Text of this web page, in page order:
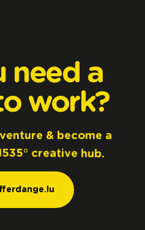
need a
work?
& become a
creative hub.